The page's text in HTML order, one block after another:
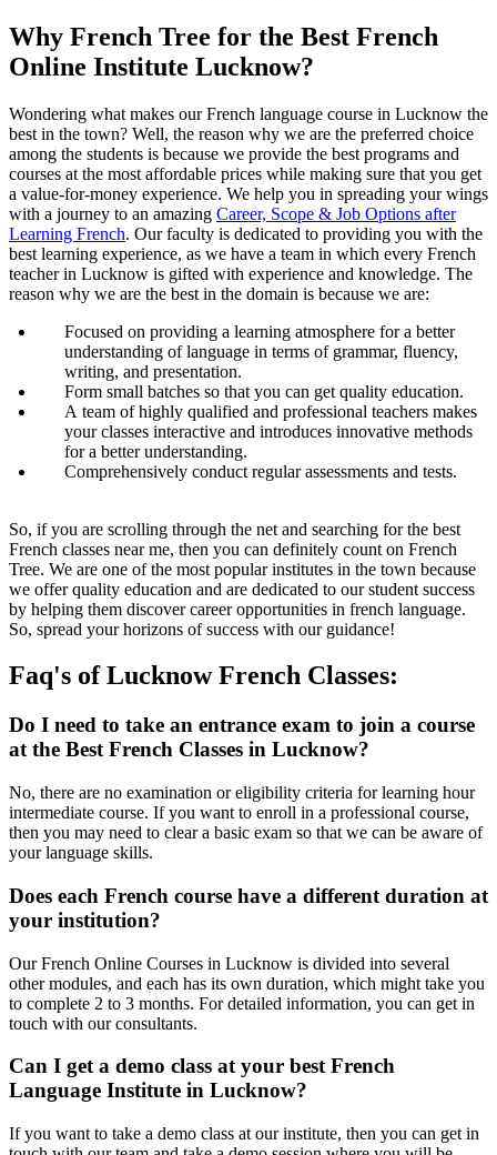
Why French Tree for the Best French
Online Institute Lucknow?​
Wondering what makes our French language course in Lucknow the
best in the town? Well, the reason why we are the preferred choice
among the students is because we provide the best programs and
courses at the most affordable prices while making sure that you get
a value-for-money experience. We help you in spreading your wings
with a journey to an amazing Career, Scope & Job Options after
Learning French. Our faculty is dedicated to providing you with the
best learning experience, as we have a team in which every French
teacher in Lucknow is gifted with experience and knowledge. The
reason why we are the best in the domain is because we are:
Focused on providing a learning atmosphere for a better
understanding of language in terms of grammar, fluency,
writing, and presentation.
Form small batches so that you can get quality education.
A team of highly qualified and professional teachers makes
your classes interactive and introduces innovative methods
for a better understanding.
Comprehensively conduct regular assessments and tests.
So, if you are scrolling through the net and searching for the best
French classes near me, then you can definitely count on French
Tree. We are one of the most popular institutes in the town because
we offer quality education and are dedicated to our student success
by helping them discover career opportunities in french language.
So, spread your horizons of success with our guidance!
Faq's of Lucknow French Classes:​
Do I need to take an entrance exam to join a course
at the Best French Classes in Lucknow?
No, there are no examination or eligibility criteria for learning hour
intermediate course. If you want to enroll in a professional course,
then you may need to clear a basic exam so that we can be aware of
your language skills.
Does each French course have a different duration at
your institution?
Our French Online Courses in Lucknow is divided into several
other modules, and each has its own duration, which might take you
to complete 2 to 3 months. For detailed information, you can get in
touch with our consultants.
Can I get a demo class at your best French
Language Institute in Lucknow?
If you want to take a demo class at our institute, then you can get in